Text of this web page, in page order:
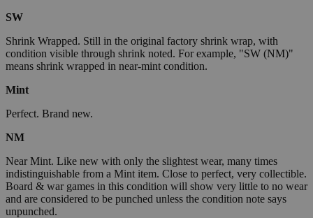
SW
Shrink Wrapped. Still in the original factory shrink wrap, with
condition visible through shrink noted. For example, "SW (NM)"
means shrink wrapped in near-mint condition.
Mint
Perfect. Brand new.
NM
Near Mint. Like new with only the slightest wear, many times
indistinguishable from a Mint item. Close to perfect, very collectible.
Board & war games in this condition will show very little to no wear
and are considered to be punched unless the condition note says
unpunched.